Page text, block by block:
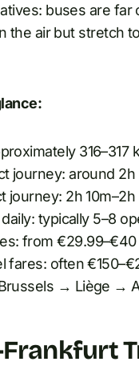
buses are
the air but stretch
316–317
journey: around 2h
journey: 2h
typically 5–8
from €29.99–€40
fares: often
→ Liège →